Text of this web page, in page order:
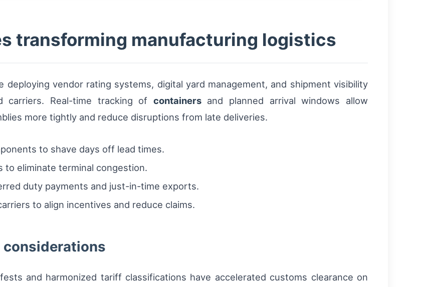
transforming manufacturing logistics
deploying vendor rating systems, digital yard management, and shipment visibility
carriers. Real-time tracking of containersand planned arrival windows allow
more tightly and reduce disruptions from late deliveries.
to shave days off lead times.
to eliminate terminal congestion.
duty payments and just-in-time exports.
to align incentives and reduce claims.
considerations
and harmonized tariff classifications have accelerated customs clearance on